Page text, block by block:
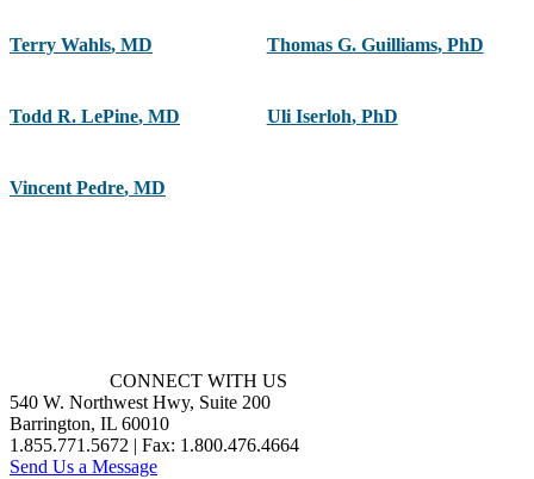
Terry Wahls, MD Thomas G. Guilliams, PhD
Todd R. LePine, MD Uli Iserloh, PhD
Vincent Pedre, MD
CONNECT WITH US
540 W. Northwest Hwy, Suite 200
Barrington, IL 60010
1.855.771.5672 | Fax: 1.800.476.4664
Send Us a Message